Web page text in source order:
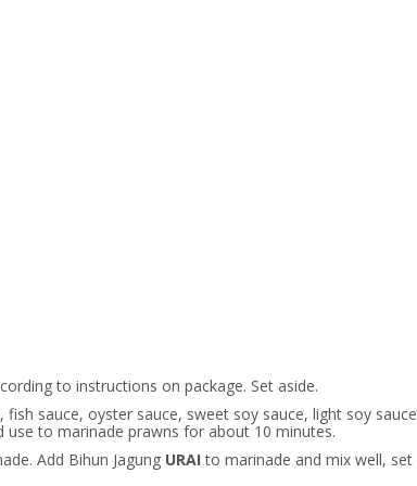
to instructions on package. Set aside.
sauce, oyster sauce, sweet soy sauce, light soy sauce
use to marinade prawns for about 10 minutes.
Add Bihun Jagung URAI to marinade and mix well, set